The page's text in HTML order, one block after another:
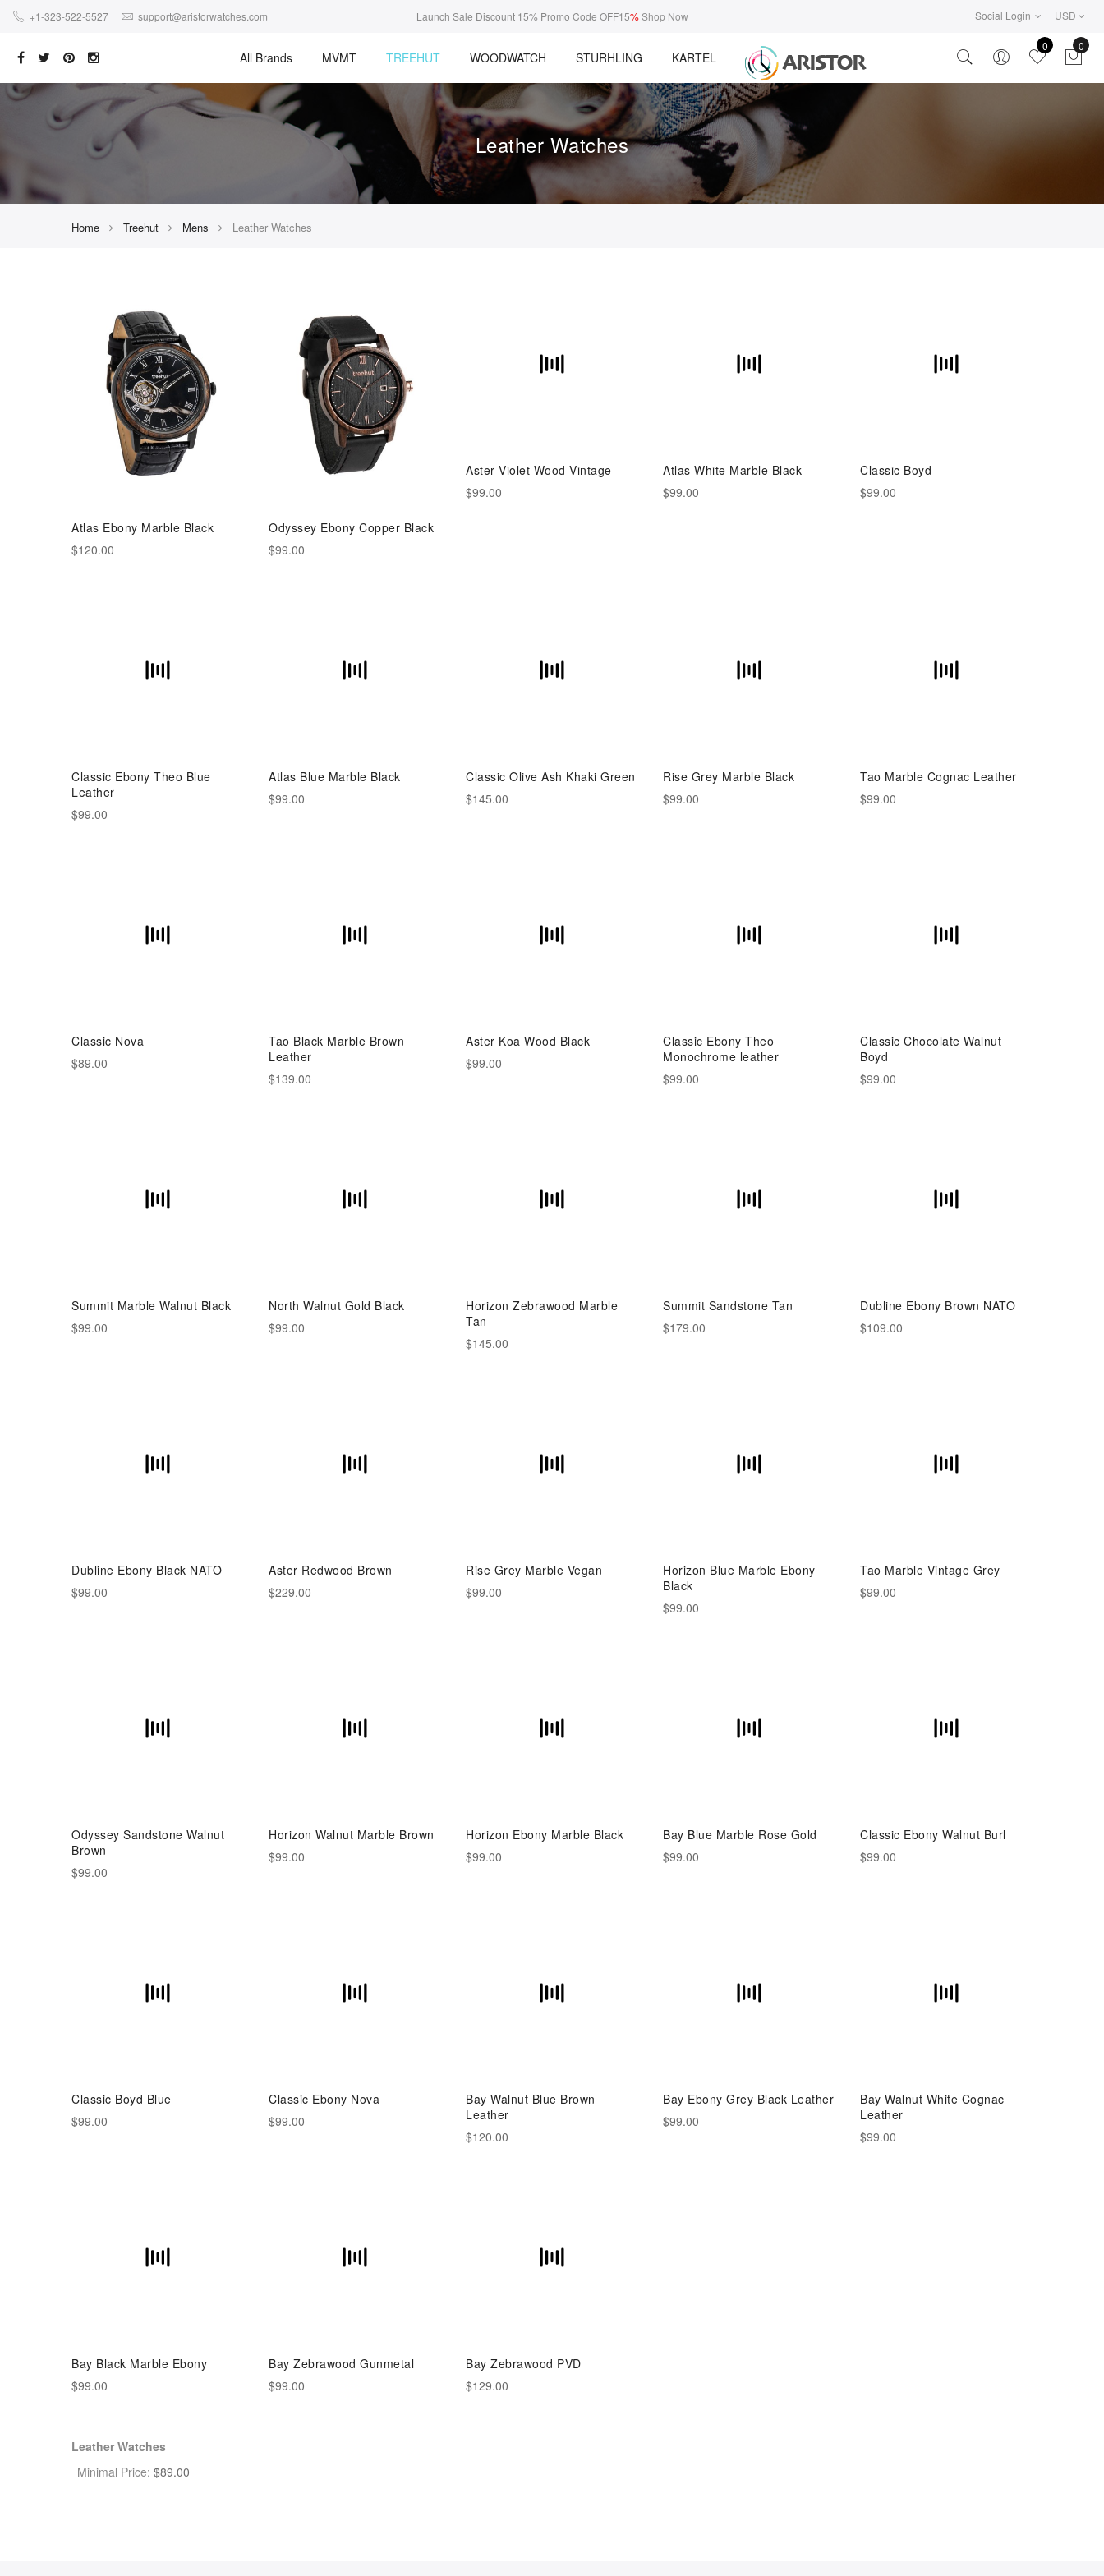
+1-323-522-5527 support@aristorwatches.com Launch Sale Discount 15% Promo Code OFF15%Shop Now Social Login USD
All Brands MVMT TREEHUT WOODWATCH STURHLING KARTEL
0 0
Leather Watches
Home Treehut Mens Leather Watches
Atlas Ebony Marble Black
$120.00
Odyssey Ebony Copper Black
$99.00
Aster Violet Wood Vintage
$99.00
Atlas White Marble Black
$99.00
Classic Boyd
$99.00
Classic Ebony Theo Blue
Leather
$99.00
Atlas Blue Marble Black
$99.00
Classic Olive Ash Khaki Green
$145.00
Rise Grey Marble Black
$99.00
Tao Marble Cognac Leather
$99.00
Classic Nova
$89.00
Tao Black Marble Brown
Leather
$139.00
Aster Koa Wood Black
$99.00
Classic Ebony Theo
Monochrome leather
$99.00
Classic Chocolate Walnut
Boyd
$99.00
Summit Marble Walnut Black
$99.00
North Walnut Gold Black
$99.00
Horizon Zebrawood Marble
Tan
$145.00
Summit Sandstone Tan
$179.00
Dubline Ebony Brown NATO
$109.00
Dubline Ebony Black NATO
$99.00
Aster Redwood Brown
$229.00
Rise Grey Marble Vegan
$99.00
Horizon Blue Marble Ebony
Black
$99.00
Tao Marble Vintage Grey
$99.00
Odyssey Sandstone Walnut
Brown
$99.00
Horizon Walnut Marble Brown
$99.00
Horizon Ebony Marble Black
$99.00
Bay Blue Marble Rose Gold
$99.00
Classic Ebony Walnut Burl
$99.00
Classic Boyd Blue
$99.00
Classic Ebony Nova
$99.00
Bay Walnut Blue Brown
Leather
$120.00
Bay Ebony Grey Black Leather
$99.00
Bay Walnut White Cognac
Leather
$99.00
Bay Black Marble Ebony
$99.00
Bay Zebrawood Gunmetal
$99.00
Bay Zebrawood PVD
$129.00
Leather Watches
Minimal Price: $89.00